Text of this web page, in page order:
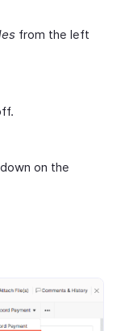
from the left
on the